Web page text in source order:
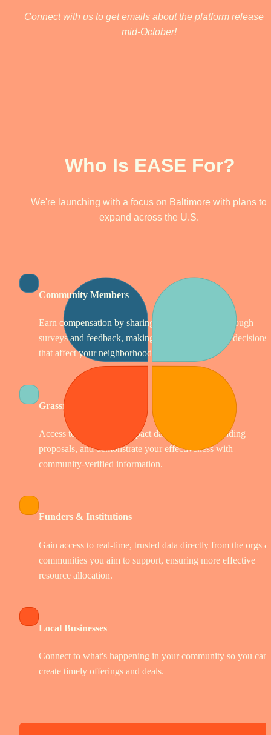
Connect with us to get emails about the platform release
mid-October!
Who Is EASE For?
We're launching with a focus on Baltimore with plans to
expand across the U.S.
Community Members
Earn compensation by sharing your experiences through
surveys and feedback, making your voice count in decisions
that affect your neighborhood.
Grassroots Organizations
Access tools to collect impact data, strengthen funding
proposals, and demonstrate your effectiveness with
community-verified information.
Funders & Institutions
Gain access to real-time, trusted data directly from the orgs &
communities you aim to support, ensuring more effective
resource allocation.
Local Businesses
Connect to what's happening in your community so you can
create timely offerings and deals.